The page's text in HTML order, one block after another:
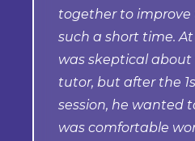
together to improve
such a short time.
was skeptical
tutor, but after the
session, he wanted
was comfortable